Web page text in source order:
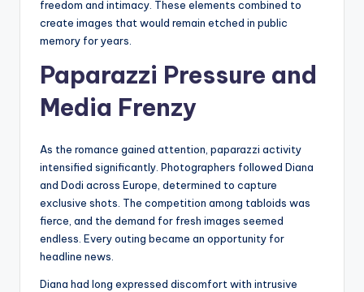
freedom and intimacy. These elements combined to
create images that would remain etched in public
memory for years.
Paparazzi Pressure and
Media Frenzy
As the romance gained attention, paparazzi activity
intensified significantly. Photographers followed Diana
and Dodi across Europe, determined to capture
exclusive shots. The competition among tabloids was
fierce, and the demand for fresh images seemed
endless. Every outing became an opportunity for
headline news.
Diana had long expressed discomfort with intrusive